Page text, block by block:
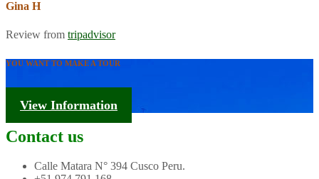
Gina H
Review from tripadvisor
YOU WANT TO MAKE A TOUR
Tourism Information
View Information
Contact us
Calle Matara N° 394 Cusco Peru.